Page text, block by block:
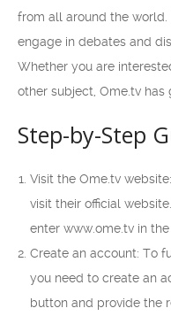
from all around the
engage in debates and
Whether you are
other subject, Ome.tv has
Step-by-Step
Visit the Ome.tv
visit their official
enter www.ome.tv in
Create an account: To
you need to create an
button and provide the